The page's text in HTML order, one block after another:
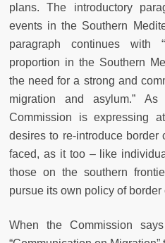
plans. The introductory
events in the Southern
paragraph continues with
proportion in the Southern
the need for a strong and
migration and asylum.”
As
Commission is expressing
desires to re-introduce border
faced, as it too – like
those on the southern
pursue its own policy of
When the Commission